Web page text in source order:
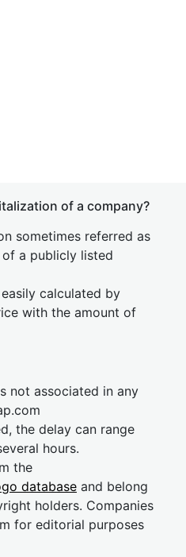
of a company?
sometimes referred as
a publicly listed
calculated by
with the amount of
not associated in any
the delay can range
hours.
the
database and belong
holders. Companies
for editorial purposes